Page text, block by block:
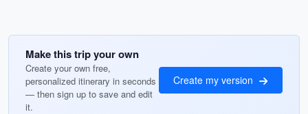
Make this trip your own
Create your own free,
personalized itinerary in seconds
— then sign up to save and edit
it.
Create my version